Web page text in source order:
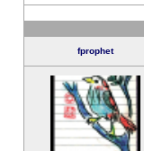
fprophet